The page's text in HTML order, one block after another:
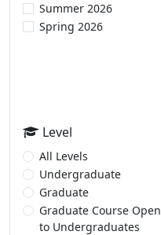
Summer 2026
Spring 2026
Level
All Levels
Undergraduate
Graduate
Graduate Course Open
to Undergraduates